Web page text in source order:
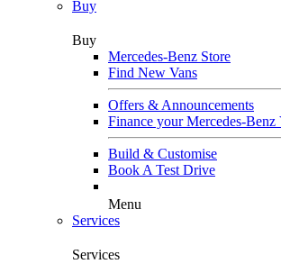
Buy
Buy
Mercedes-Benz Store
Find New Vans
Offers & Announcements
Finance your Mercedes-Benz
Build & Customise
Book A Test Drive
Menu
Services
Services